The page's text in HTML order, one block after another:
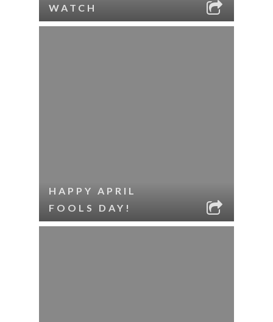
WATCH
HAPPY APRIL
FOOLS DAY!